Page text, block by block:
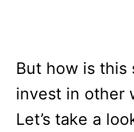
But how is this
invest in other
Let’s take a